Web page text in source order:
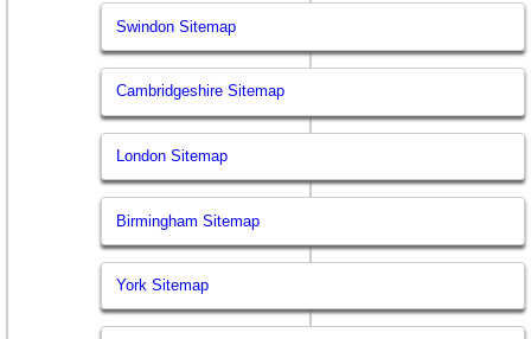
Swindon Sitemap
Cambridgeshire Sitemap
London Sitemap
Birmingham Sitemap
York Sitemap